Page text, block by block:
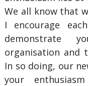
We all know that
I encourage
demonstrate
organisation and
In so doing, our
your